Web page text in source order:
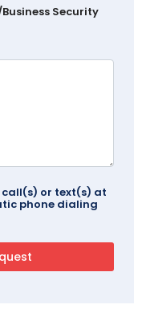
Security
or text(s) at
phone dialing